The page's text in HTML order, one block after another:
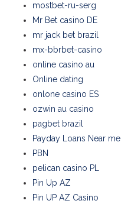
mostbet-ru-serg
Mr Bet casino DE
mr jack bet brazil
mx-bbrbet-casino
online casino au
Online dating
onlone casino ES
ozwin au casino
pagbet brazil
Payday Loans Near me
PBN
pelican casino PL
Pin Up AZ
Pin UP AZ Casino